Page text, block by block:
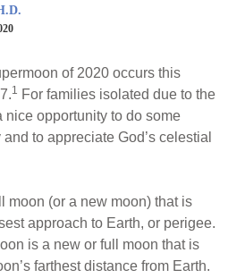
of 2020 occurs this
1
For families isolated due to the
nice opportunity to do some
to appreciate God’s celestial
moon (or a new moon) that is
approach to Earth, or perigee.
is a new or full moon that is
farthest distance from Earth.